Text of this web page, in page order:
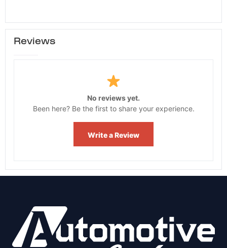
Reviews
No reviews yet.
Been here? Be the first to share your experience.
Write a Review